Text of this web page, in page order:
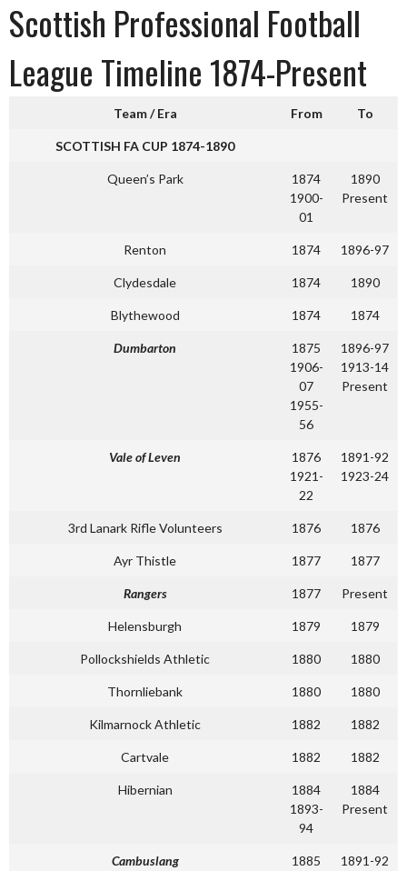
Scottish Professional Football
League Timeline 1874-Present
Team / Era From To
SCOTTISH FA CUP 1874-1890
Queen’s Park
1874
1900-
01
1890
Present
Renton 1874 1896-97
Clydesdale 1874 1890
Blythewood 1874 1874
Dumbarton
1875
1906-
07
1955-
56
1896-97
1913-14
Present
Vale of Leven
1876
1921-
22
1891-92
1923-24
3rd Lanark Rifle Volunteers 1876 1876
Ayr Thistle 1877 1877
Rangers 1877 Present
Helensburgh 1879 1879
Pollockshields Athletic 1880 1880
Thornliebank 1880 1880
Kilmarnock Athletic 1882 1882
Cartvale 1882 1882
Hibernian
1884
1893-
94
1884
Present
Cambuslang 1885 1891-92